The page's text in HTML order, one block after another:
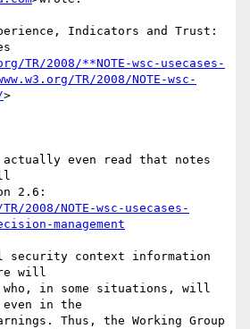
Indicators and Trust:
TR/2008/**NOTE-wsc-usecases-
TR/2008/NOTE-wsc-
>
actually even read that notes
2008/NOTE-wsc-usecases-
management
security context information
will
who, in some situations, will
even in the
Thus, the Working Group